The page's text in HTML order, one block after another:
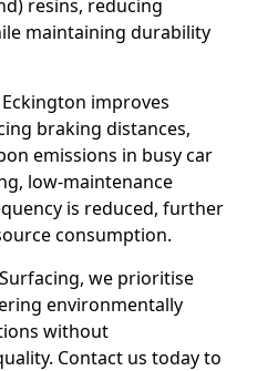
resins, reducing
maintaining durability
improves
braking distances,
emissions in busy car
low-maintenance
is reduced, further
consumption.
we prioritise
environmentally
without
Contact us today to